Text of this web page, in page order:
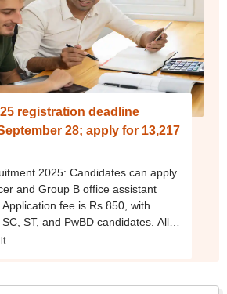
registration deadline
28; apply for 13,217
2025: Candidates can apply
and Group B office assistant
fee is Rs 850, with
ST, and PwBD candidates. All
notification remain unchanged.